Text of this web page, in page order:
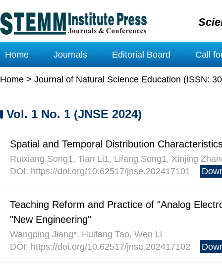
Home Journals Editorial Board Call
Home > Journal of Natural Science Education (ISSN:
Vol. 1 No. 1 (JNSE 2024)
Spatial and Temporal Distribution
Ruixiang Song1, Tian Li1, Lifang Song1, Xinjing
DOI: https://doi.org/10.62517/jnse.202417101
Teaching Reform and Practice of "Analog
"New Engineering"
Wangping Jiang*, Huifang Tao, Wen Li
DOI: https://doi.org/10.62517/jnse.202417102